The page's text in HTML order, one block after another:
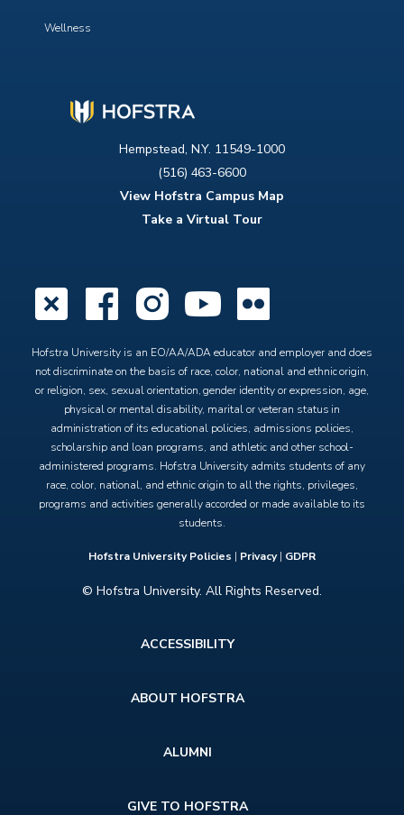
Hempstead, N.Y. 11549-1000
(516) 463-6600
View Hofstra Campus Map
Take a Virtual Tour
X Facebook
Instagram
YouTube
Hofstra University is an EO/AA/ADA educator and employer and does
not discriminate on the basis of race, color, national and ethnic origin,
or religion, sex, sexual orientation, gender identity or expression, age,
physical or mental disability, marital or veteran status in
administration of its educational policies, admissions policies,
scholarship and loan programs, and athletic and other school-
administered programs. Hofstra University admits students of any
race, color, national, and ethnic origin to all the rights, privileges,
programs and activities generally accorded or made available to its
students.
Hofstra University Policies | Privacy| GDPR
© Hofstra University. All Rights Reserved.
Wellness
ACCESSIBILITY
ABOUT HOFSTRA
ALUMNI
GIVE TO HOFSTRA